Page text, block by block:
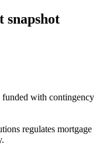
snapshot
funded with contingency
regulates mortgage